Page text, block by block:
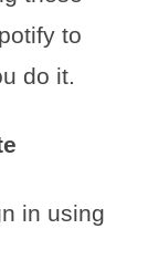
to
do it.
in using